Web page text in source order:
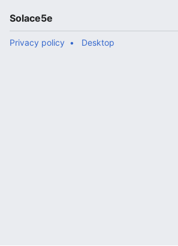
Solace5e
Privacy policy Desktop